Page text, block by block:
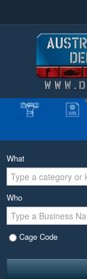
What
Who
Cage Code